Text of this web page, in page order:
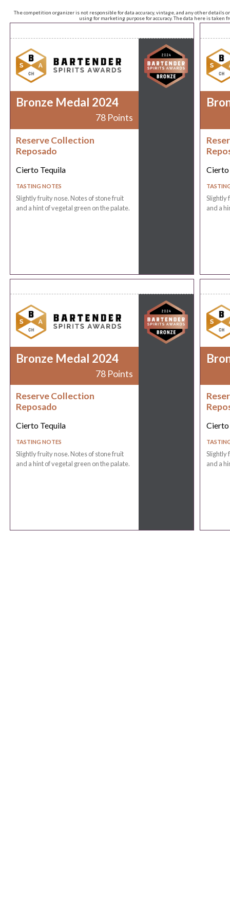
The competition organizer is not responsible for data accuracy, vintage, and any other
using for marketing purpose for accuracy. The data here is taken
Bronze Medal 2024
78 Points
Reserve Collection
Reposado
Cierto Tequila
TASTING NOTES
Slightly fruity nose. Notes of stone fruit
and a hint of vegetal green on the palate.
Cierto
Slightly
and a
Bronze Medal 2024
78 Points
Reserve Collection
Reposado
Cierto Tequila
TASTING NOTES
Slightly fruity nose. Notes of stone fruit
and a hint of vegetal green on the palate.
Cierto
Slightly
and a